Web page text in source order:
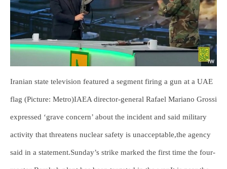
Iranian state television featured a segment firing a gun at a UAE
flag (Picture: Metro)IAEA director-general Rafael Mariano Grossi
expressed ‘grave concern’ about the incident and said military
activity that threatens nuclear safety is unacceptable,the agency
said in a statement.Sunday’s strike marked the first time the four-